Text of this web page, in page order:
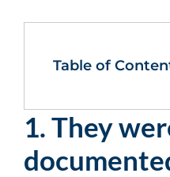
Table of
1. They